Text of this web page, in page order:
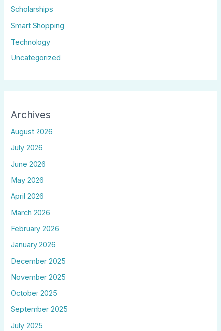
Scholarships
Smart Shopping
Technology
Uncategorized
Archives
August 2026
July 2026
June 2026
May 2026
April 2026
March 2026
February 2026
January 2026
December 2025
November 2025
October 2025
September 2025
July 2025